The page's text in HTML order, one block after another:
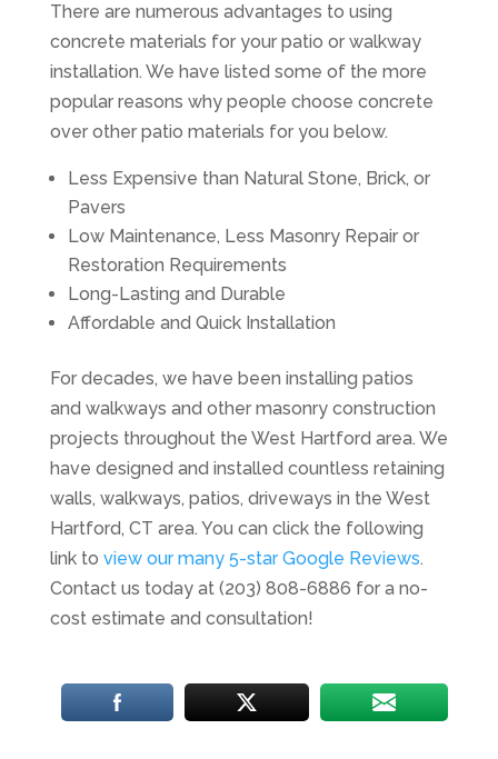
There are numerous advantages to using
concrete materials for your patio or walkway
installation. We have listed some of the more
popular reasons why people choose concrete
over other patio materials for you below.
Less Expensive than Natural Stone, Brick, or
Pavers
Low Maintenance, Less Masonry Repair or
Restoration Requirements
Long-Lasting and Durable
Affordable and Quick Installation
For decades, we have been installing patios
and walkways and other masonry construction
projects throughout the West Hartford area. We
have designed and installed countless retaining
walls, walkways, patios, driveways in the West
Hartford, CT area. You can click the following
link to view our many 5-star Google Reviews.
Contact us today at (203) 808-6886 for a no-
cost estimate and consultation!